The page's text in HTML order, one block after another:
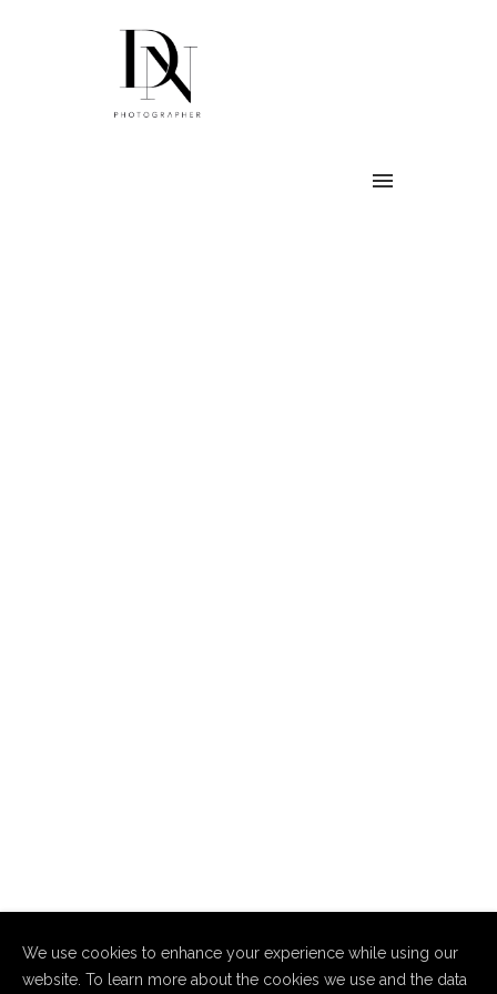
We use cookies to enhance your experience while using our
website. To learn more about the cookies we use and the data